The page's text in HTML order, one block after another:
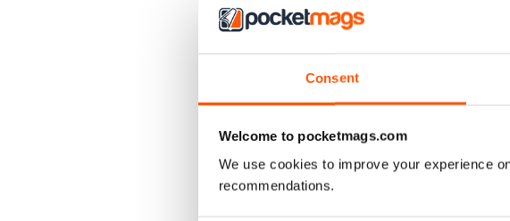
Consent
Welcome to pocketmags.com
We use cookies to improve your experience
recommendations.